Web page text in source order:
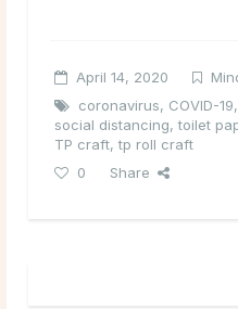
April 14, 2020
coronavirus, COVID-19,
social distancing,toilet
TP craft,tp roll craft
0
Share